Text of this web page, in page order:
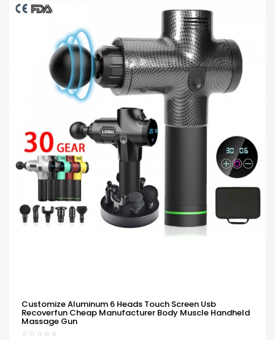
Customize Aluminum 6 Heads Touch Screen Usb
Recoverfun Cheap Manufacturer Body Muscle Handheld
Massage Gun